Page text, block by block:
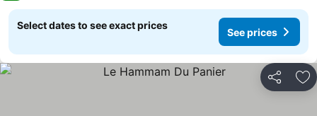
Select dates to see exact prices
See prices
Share